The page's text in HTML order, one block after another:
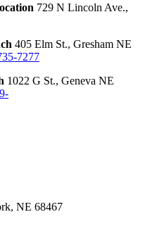
729 N Lincoln Ave.,
405 Elm St., Gresham NE
7277
1022 G St., Geneva NE
NE 68467